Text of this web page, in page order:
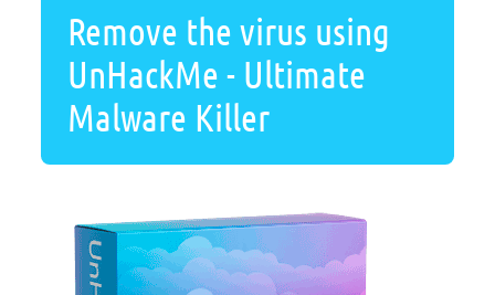
Remove the virus using
UnHackMe - Ultimate
Malware Killer